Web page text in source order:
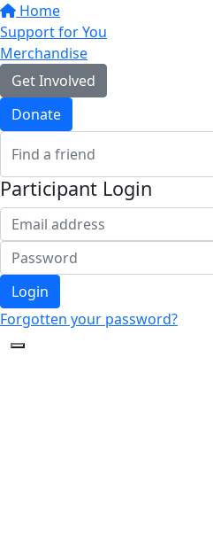
Home
Support for You
Merchandise
Get Involved
Donate
Participant Login
Login
Forgotten your password?